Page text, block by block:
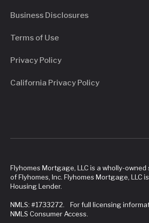
Business Disclosures
Terms of Use
Privacy Policy
California Privacy Policy
Flyhomes Mortgage, LLC is a wholly-
of Flyhomes, Inc. Flyhomes Mortgage, LLC
Housing Lender.
NMLS: #1733272. For full licensing
NMLS Consumer Access.